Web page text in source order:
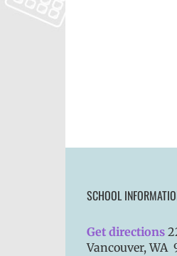
SCHOOL
Get directions
Vancouver, WA